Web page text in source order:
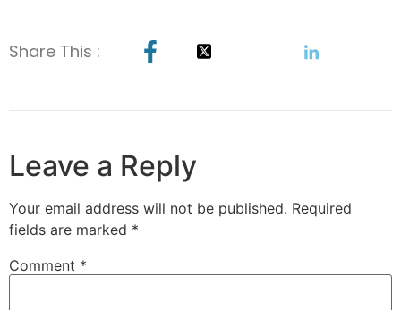
Share This :
Leave a Reply
Your email address will not be published. Required
fields are marked *
Comment *